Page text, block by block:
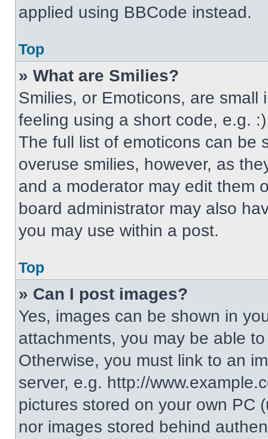
applied using BBCode instead.
Top
» What are Smilies?
Smilies, or Emoticons, are
feeling using a short code, e.g.
The full list of emoticons can be
overuse smilies, however, as
and a moderator may edit them
board administrator may also
you may use within a post.
Top
» Can I post images?
Yes, images can be shown in
attachments, you may be able
Otherwise, you must link to an
server, e.g. http://
pictures stored on your own PC
nor images stored behind